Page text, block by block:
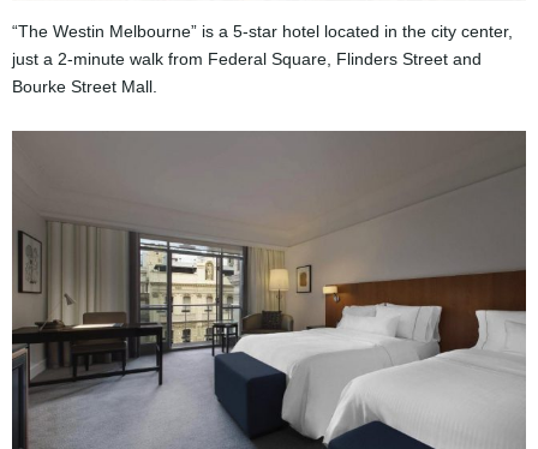
“The Westin Melbourne” is a 5-star hotel located in the city center,
just a 2-minute walk from Federal Square, Flinders Street and
Bourke Street Mall.